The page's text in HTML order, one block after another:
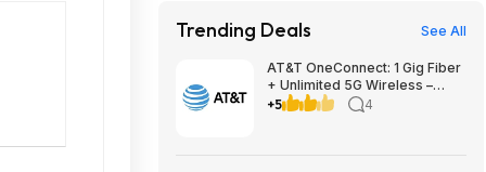
Trending Deals See All
AT&T OneConnect: 1 Gig Fiber
+ Unlimited 5G Wireless –
Individual $90/mo, Duo $120
+5 4